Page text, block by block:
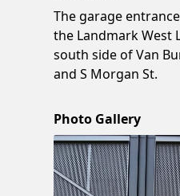
The garage
the Landmark West
south side of Van
and S Morgan St.
Photo Gallery